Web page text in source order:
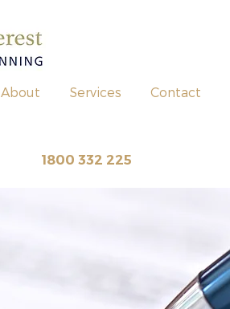
About Services Contact
1800 332 225